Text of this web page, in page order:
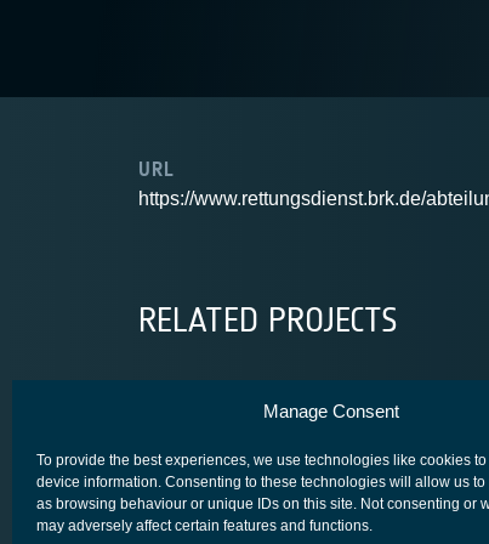
Manage Consent
To provide the best experiences, we use technologies like cookies
device information. Consenting to these technologies will allow us to
as browsing behaviour or unique IDs on this site. Not consenting or
may adversely affect certain features and functions.
URL
https://www.rettungsdienst.brk.de/
RELATED PROJECTS